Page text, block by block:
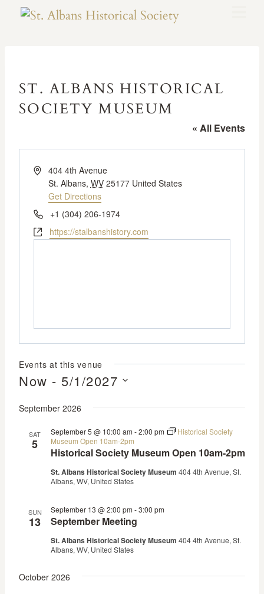
ST. ALBANS HISTORICAL
SOCIETY MUSEUM
« All Events
Address404 4th Avenue
St. Albans, WV 25177 United States
Get Directions
Phone+1 (304) 206-1974
Websitehttps://stalbanshistory.com
Events at this venue
Now - 5/1/2027
date.
September 2026
SAT
5
Historical Society Museum Open 10am-2pm
September 5 @ 10:00 am -2:00 pm
Historical Society
Museum Open 10am-2pm
St. Albans Historical Society Museum 404 4th Avenue, St.
Albans, WV, United States
SUN
13 September Meeting
September 13 @ 2:00 pm -3:00 pm
St. Albans Historical Society Museum 404 4th Avenue, St.
Albans, WV, United States
October 2026